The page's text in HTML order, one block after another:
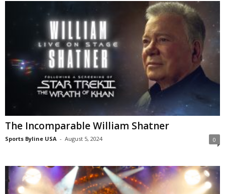
The Incomparable William Shatner
Sports Byline USA - August 5, 2024 0